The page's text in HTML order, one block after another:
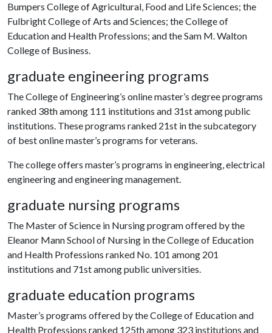
Bumpers College of Agricultural, Food and Life Sciences; the
Fulbright College of Arts and Sciences; the College of
Education and Health Professions; and the Sam M. Walton
College of Business.
graduate engineering programs
The College of Engineering’s online master’s degree programs
ranked 38th among 111 institutions and 31st among public
institutions. These programs ranked 21st in the subcategory
of best online master’s programs for veterans.
The college offers master’s programs in engineering, electrical
engineering and engineering management.
graduate nursing programs
The Master of Science in Nursing program offered by the
Eleanor Mann School of Nursing in the College of Education
and Health Professions ranked No. 101 among 201
institutions and 71st among public universities.
graduate education programs
Master’s programs offered by the College of Education and
Health Professions ranked 125th among 323 institutions and